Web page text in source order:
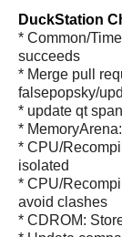
DuckStation
* Common/
succeeds
* Merge pull
falsepopsky/
* update qt
*
* CPU/
isolated
* CPU/
avoid clashes
* CDROM: